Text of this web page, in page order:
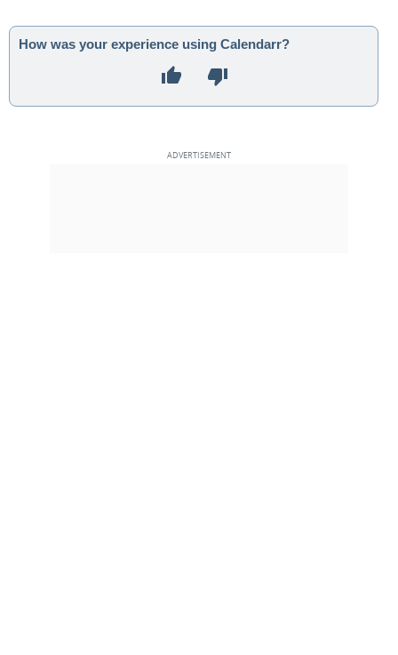
How was your experience using Calendarr?